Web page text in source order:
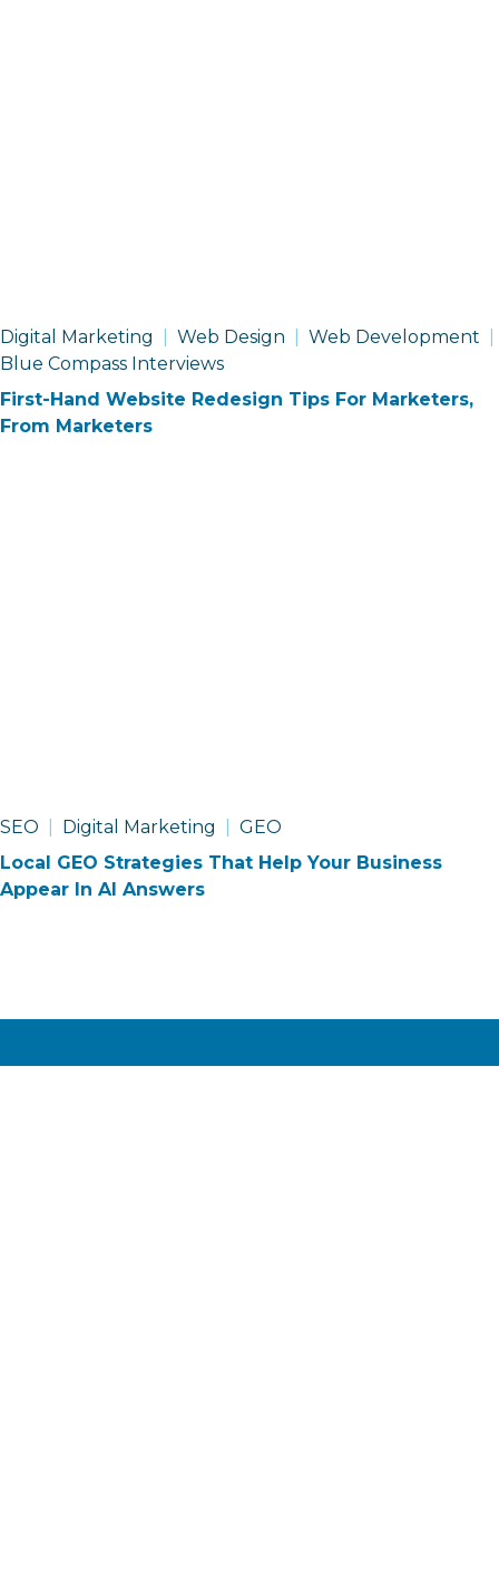
Digital Marketing Web Design
Web Development
Blue Compass Interviews
First-Hand Website Redesign Tips For Marketers,
From Marketers
SEO Digital Marketing
GEO
Local GEO Strategies That Help Your Business
Appear In AI Answers